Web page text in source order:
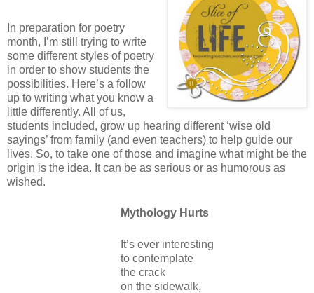
In preparation for poetry
month, I’m still trying to write
some different styles of poetry
in order to show students the
possibilities. Here’s a follow
up to writing what you know a
little differently. All of us,
students included, grow up hearing different ‘wise old
sayings’ from family (and even teachers) to help guide our
lives. So, to take one of those and imagine what might be the
origin is the idea. It can be as serious or as humorous as
wished.
Mythology Hurts
It’s ever interesting
to contemplate
the crack
on the sidewalk,